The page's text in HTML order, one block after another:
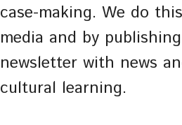
case-making. We do
media and by
newsletter with news
cultural learning.